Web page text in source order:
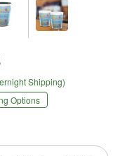
Shipping)
Options